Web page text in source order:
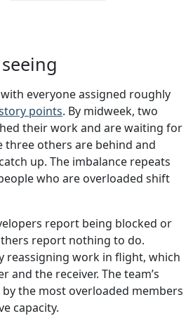
everyone assigned roughly
points. By midweek, two
their work and are waiting for
three others are behind and
up. The imbalance repeats
who are overloaded shift
report being blocked or
report nothing to do.
reassigning work in flight, which
and the receiver. The team’s
the most overloaded members
capacity.